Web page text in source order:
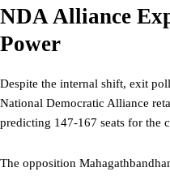
NDA Alliance
Power
Despite the internal shift, exit
National Democratic Alliance
predicting 147-167 seats for the
The opposition